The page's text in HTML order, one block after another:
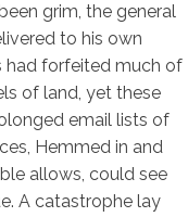
grim, the general
to his own
had forfeited much of
of land, yet these
email lists of
Hemmed in and
allows, could see
A catastrophe lay